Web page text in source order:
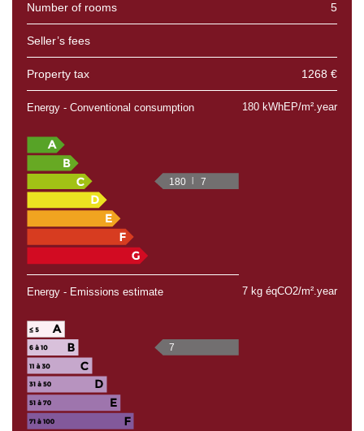
Number of rooms 5
Seller’s fees
Property tax 1268 €
Energy - Conventional consumption 180 kWhEP/m².year
180 7
Energy - Emissions estimate 7 kg éqCO2/m².year
7